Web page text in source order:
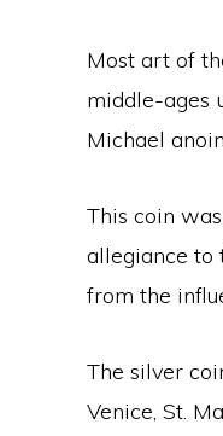
Most art of
middle-ages
Michael
This coin
allegiance to
from the
The silver
Venice, St.